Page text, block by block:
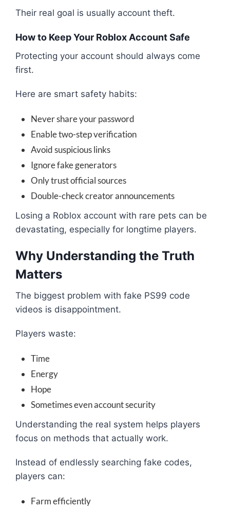
Their real goal is usually account theft.
How to Keep Your Roblox Account Safe
Protecting your account should always come
first.
Here are smart safety habits:
Never share your password
Enable two-step verification
Avoid suspicious links
Ignore fake generators
Only trust official sources
Double-check creator announcements
Losing a Roblox account with rare pets can be
devastating, especially for longtime players.
Why Understanding the Truth
Matters
The biggest problem with fake PS99 code
videos is disappointment.
Players waste:
Time
Energy
Hope
Sometimes even account security
Understanding the real system helps players
focus on methods that actually work.
Instead of endlessly searching fake codes,
players can:
Farm efficiently